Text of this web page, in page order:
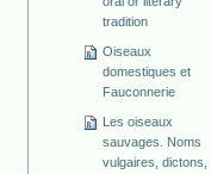
tradition
Oiseaux
domestiques et
Fauconnerie
Les oiseaux
sauvages. Noms
vulgaires, dictons,